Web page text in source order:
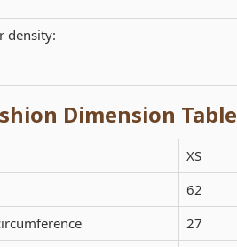
density:
Dimension Table
XS
62
27